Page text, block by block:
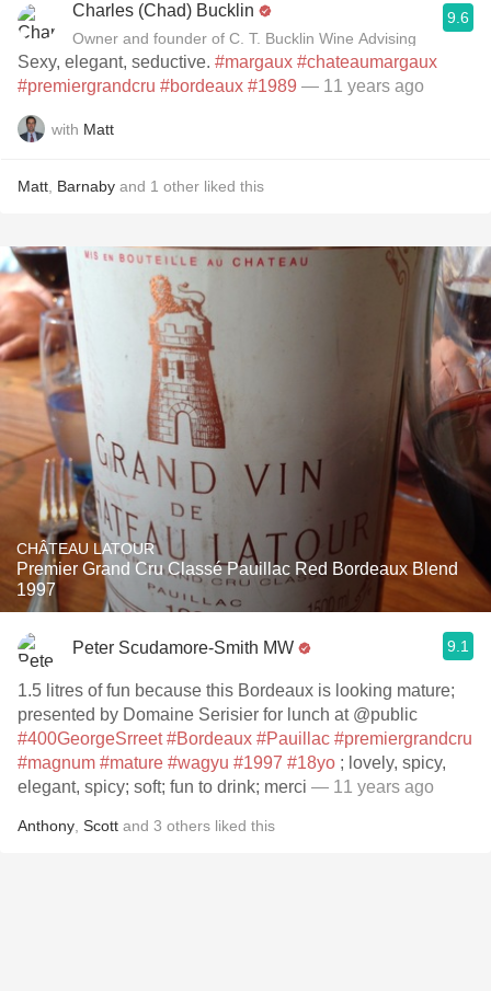
Charles (Chad) Bucklin
Owner and founder of C. T. Bucklin Wine Advising
9.6
Sexy, elegant, seductive. #margaux #chateaumargaux
#premiergrandcru #bordeaux #1989 — 11 years ago
with Matt
Matt Barnaby and 1 other liked this
CHÂTEAU LATOUR
Premier Grand Cru Classé Pauillac Red Bordeaux Blend
1997
Peter Scudamore-Smith MW 9.1
1.5 litres of fun because this Bordeaux is looking mature;
presented by Domaine Serisier for lunch at @public
#400GeorgeSrreet #Bordeaux #Pauillac #premiergrandcru
#magnum #mature #wagyu #1997 #18yo ; lovely, spicy,
elegant, spicy; soft; fun to drink; merci — 11 years ago
Anthony Scott and 3 others liked this